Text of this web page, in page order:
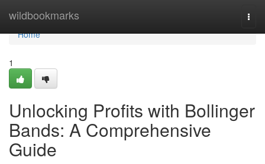
wildbookmarks
Home
Home
1
Unlocking Profits with Bollinger
Bands: A Comprehensive
Guide